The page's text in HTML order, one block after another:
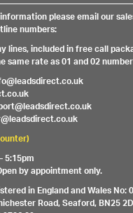
please email our
numbers:
lines, included in free call
same rate as 01 and 02
5:15pm
by appointment only.
in England and Wales No:
Road, Seaford, BN25